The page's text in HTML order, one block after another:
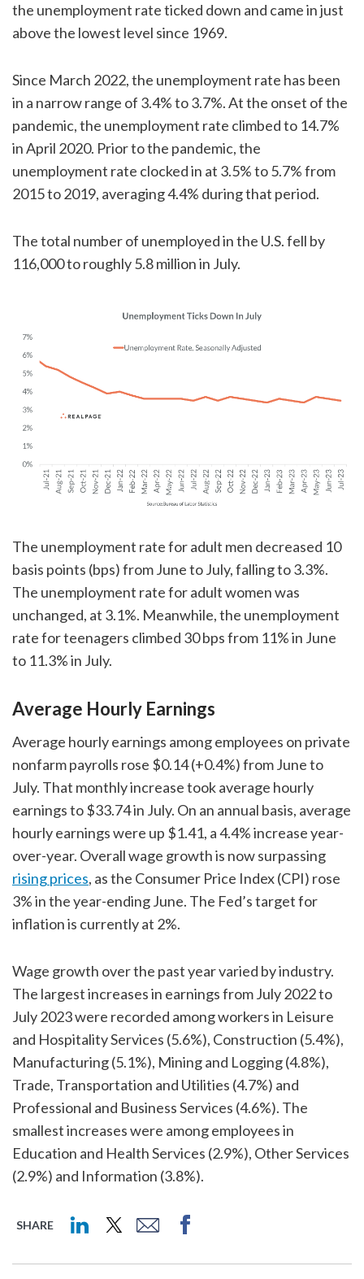
the unemployment rate ticked down and came in just
above the lowest level since 1969.
Since March 2022, the unemployment rate has been
in a narrow range of 3.4% to 3.7%. At the onset of the
pandemic, the unemployment rate climbed to 14.7%
in April 2020. Prior to the pandemic, the
unemployment rate clocked in at 3.5% to 5.7% from
2015 to 2019, averaging 4.4% during that period.
The total number of unemployed in the U.S. fell by
116,000 to roughly 5.8 million in July.
The unemployment rate for adult men decreased 10
basis points (bps) from June to July, falling to 3.3%.
The unemployment rate for adult women was
unchanged, at 3.1%. Meanwhile, the unemployment
rate for teenagers climbed 30 bps from 11% in June
to 11.3% in July.
Average Hourly Earnings
Average hourly earnings among employees on private
nonfarm payrolls rose $0.14 (+0.4%) from June to
July. That monthly increase took average hourly
earnings to $33.74 in July. On an annual basis, average
hourly earnings were up $1.41, a 4.4% increase year-
over-year. Overall wage growth is now surpassing
rising prices, as the Consumer Price Index (CPI) rose
3% in the year-ending June. The Fed’s target for
inflation is currently at 2%.
Wage growth over the past year varied by industry.
The largest increases in earnings from July 2022 to
July 2023 were recorded among workers in Leisure
and Hospitality Services (5.6%), Construction (5.4%),
Manufacturing (5.1%), Mining and Logging (4.8%),
Trade, Transportation and Utilities (4.7%) and
Professional and Business Services (4.6%). The
smallest increases were among employees in
Education and Health Services (2.9%), Other Services
(2.9%) and Information (3.8%).
SHARE